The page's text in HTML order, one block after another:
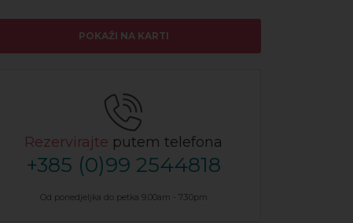
POKAŽI NA KARTI
Rezervirajte putem telefona
+385 (0)99 2544818
Od ponedjeljka do petka 9.00am - 7.30pm